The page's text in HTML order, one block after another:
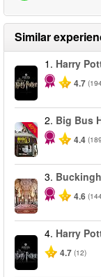
Similar
1. Harry
4.7
-40%
2. Big Bus
4.4
3.
4.6
4. Harry
4.7 (12)